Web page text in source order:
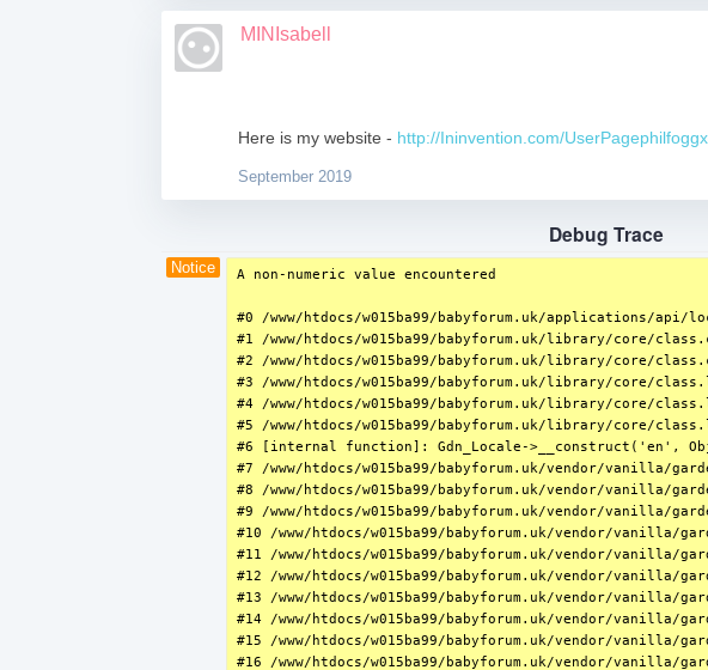
MINIsabell
Here is my website - http://Ininvention.com/
September 2019
Debug Trace
Notice A non-numeric value encountered
#0 /www/htdocs/w015ba99/babyforum.uk/applications/
#1 /www/htdocs/w015ba99/babyforum.uk/library/core/
#2 /www/htdocs/w015ba99/babyforum.uk/library/core/
#3 /www/htdocs/w015ba99/babyforum.uk/library/core/
#4 /www/htdocs/w015ba99/babyforum.uk/library/core/
#5 /www/htdocs/w015ba99/babyforum.uk/library/core/
#6 [internal function]: Gdn_Locale->__construct('en',
#7 /www/htdocs/w015ba99/babyforum.uk/vendor/vanilla/
#8 /www/htdocs/w015ba99/babyforum.uk/vendor/vanilla/
#9 /www/htdocs/w015ba99/babyforum.uk/vendor/vanilla/
#10 /www/htdocs/w015ba99/babyforum.uk/vendor/vanilla/
#11 /www/htdocs/w015ba99/babyforum.uk/vendor/vanilla/
#12 /www/htdocs/w015ba99/babyforum.uk/vendor/vanilla/
#13 /www/htdocs/w015ba99/babyforum.uk/vendor/vanilla/
#14 /www/htdocs/w015ba99/babyforum.uk/vendor/
#15 /www/htdocs/w015ba99/babyforum.uk/vendor/
#16 /www/htdocs/w015ba99/babyforum.uk/vendor/vanilla/